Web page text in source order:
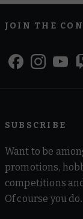
JOIN THE
SUBSCRIBE
Want to be
promotions,
competitions
Of course you do.